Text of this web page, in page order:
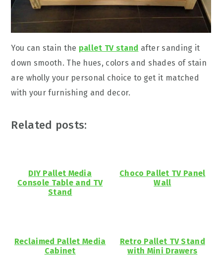
You can stain the pallet TV stand after sanding it
down smooth. The hues, colors and shades of stain
are wholly your personal choice to get it matched
with your furnishing and decor.
Related posts:
DIY Pallet Media
Console Table and TV
Stand
Choco Pallet TV Panel
Wall
Reclaimed Pallet Media
Cabinet
Retro Pallet TV Stand
with Mini Drawers